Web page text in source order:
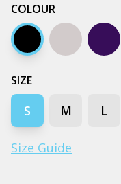
COLOUR
Black Grey marle
Navy
SIZE
S M L
Size Guide